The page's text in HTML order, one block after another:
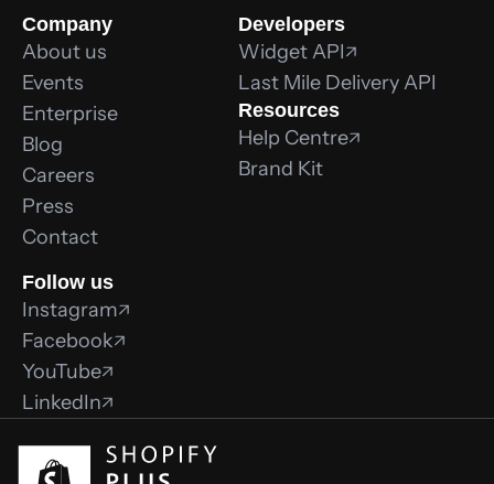
Company
About us
Events
Enterprise
Blog
Careers
Press
Contact
Developers
Widget API
Last Mile Delivery API
Resources
Help Centre
Brand Kit
Follow us
Instagram
Facebook
YouTube
LinkedIn